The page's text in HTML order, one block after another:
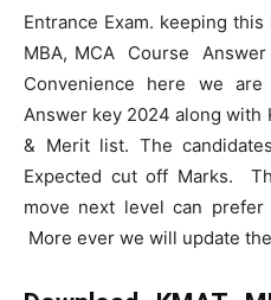
Entrance Exam. keeping
MBA, MCA Course
Convenience here we
Answer key 2024 along with
& Merit list. The
Expected cut off Marks.
move next level can
More ever we will update